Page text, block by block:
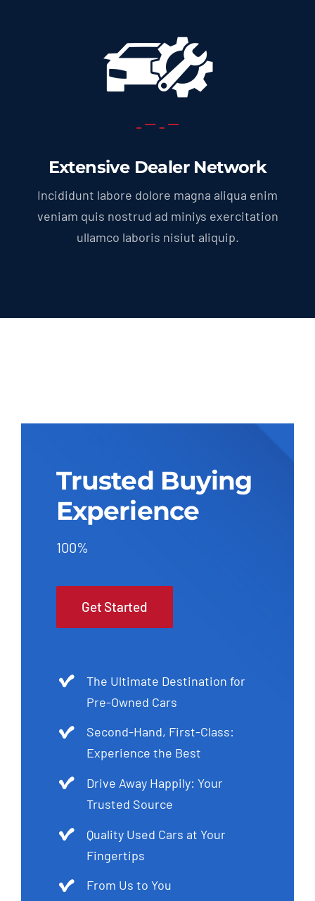
Extensive Dealer Network
Incididunt labore dolore magna aliqua enim
veniam quis nostrud ad miniys exercitation
ullamco laboris nisiut aliquip.
Trusted Buying
Experience
100%
Get Started
The Ultimate Destination for
Pre-Owned Cars
Second-Hand, First-Class:
Experience the Best
Drive Away Happily: Your
Trusted Source
Quality Used Cars at Your
Fingertips
From Us to You